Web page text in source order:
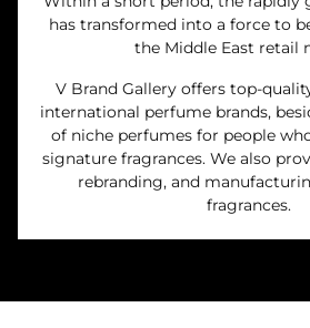
has transformed into a force to
the Middle East retail
V Brand Gallery offers top-
international perfume brands,
of niche perfumes for people
signature fragrances. We also
rebranding, and
fragrances.